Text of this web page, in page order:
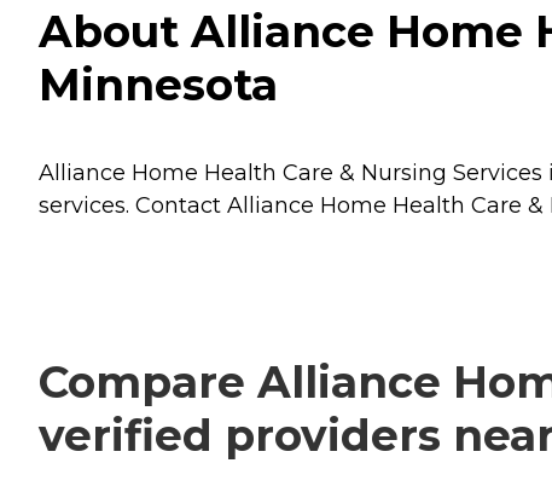
About Alliance Home
Minnesota
Alliance Home Health Care & Nursing
services. Contact Alliance Home Health Care
Compare Alliance
verified providers